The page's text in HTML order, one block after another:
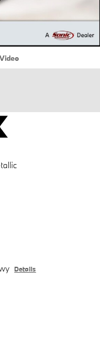
Video
Details